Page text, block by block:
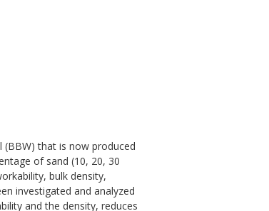
that is now produced
of sand (10, 20, 30
bulk density,
investigated and analyzed
and the density, reduces